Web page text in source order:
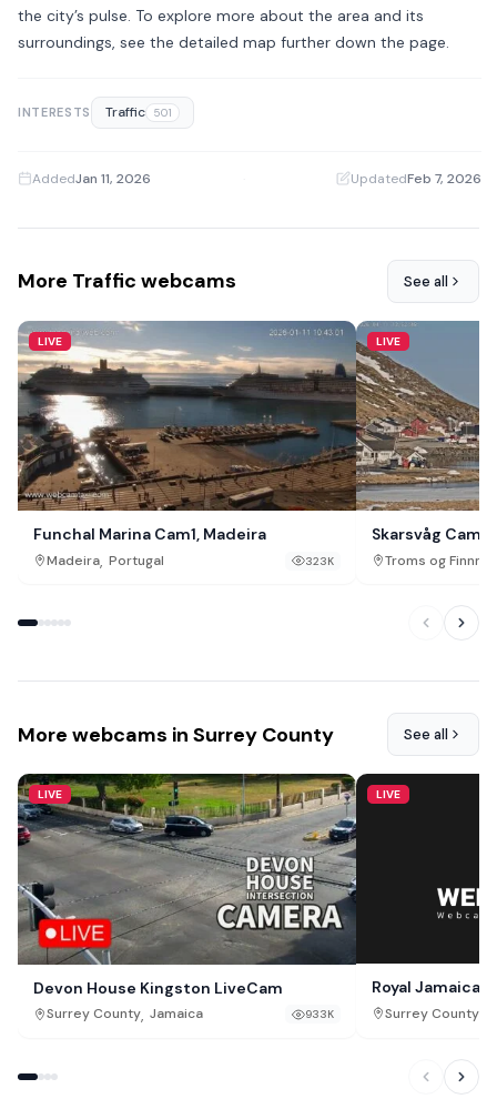
the city’s pulse. To explore more about the area and its
surroundings, see the detailed map further down the page.
INTERESTS Traffic 501
AddedJan 11, 2026 UpdatedFeb 7, 2026
More Traffic webcams See all
LIVE
Funchal Marina Cam1, Madeira
Madeira, Portugal 323K
LIVE
Skarsvåg Cam
Troms og
More webcams in Surrey County See all
LIVE
Devon House Kingston LiveCam
Surrey County, Jamaica 933K
LIVE
Royal Jamaica
Surrey County,